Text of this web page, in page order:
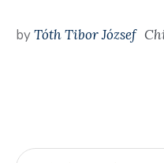
byTóth Tibor József